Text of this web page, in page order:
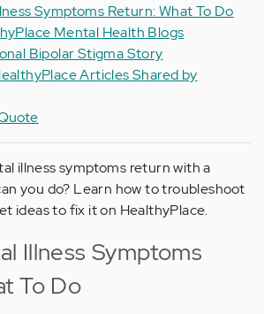
Symptoms Return: What To Do
Mental Health Blogs
Bipolar Stigma Story
Articles Shared by
Illness Symptoms
To Do